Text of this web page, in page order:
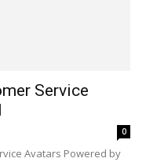
Service
0
Avatars Powered by